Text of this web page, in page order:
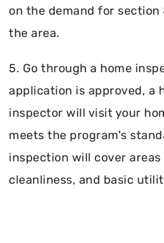
on the demand for section
the area.
5. Go through a home
application is approved, a
inspector will visit your
meets the program's
inspection will cover areas
cleanliness, and basic